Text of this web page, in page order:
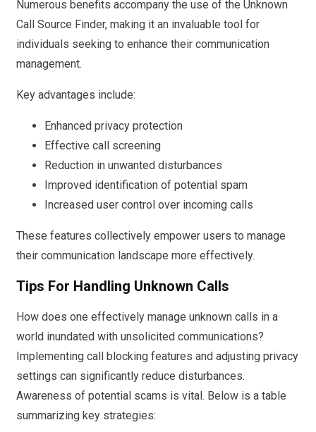
Numerous benefits accompany the use of the Unknown
Call Source Finder, making it an invaluable tool for
individuals seeking to enhance their communication
management.
Key advantages include:
Enhanced privacy protection
Effective call screening
Reduction in unwanted disturbances
Improved identification of potential spam
Increased user control over incoming calls
These features collectively empower users to manage
their communication landscape more effectively.
Tips For Handling Unknown Calls
How does one effectively manage unknown calls in a
world inundated with unsolicited communications?
Implementing call blocking features and adjusting privacy
settings can significantly reduce disturbances.
Awareness of potential scams is vital. Below is a table
summarizing key strategies: